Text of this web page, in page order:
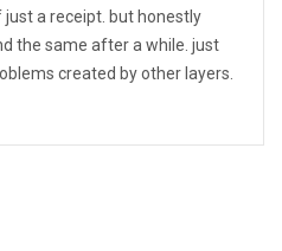
a receipt. but honestly
the same after a while. just
created by other layers.